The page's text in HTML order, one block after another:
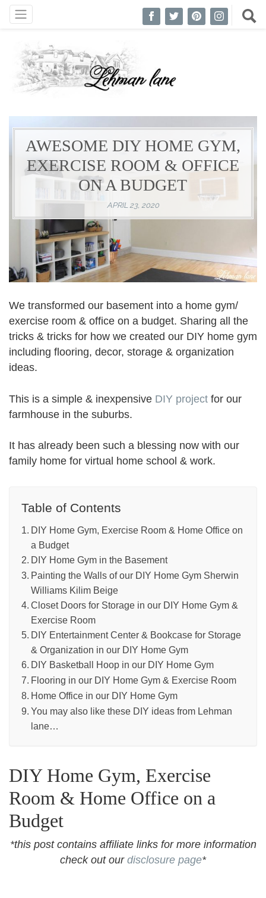
AWESOME DIY HOME GYM,
EXERCISE ROOM & OFFICE
ON A BUDGET
APRIL 23, 2020
We transformed our basement into a home gym/
exercise room & office on a budget. Sharing all the
tricks & tricks for how we created our DIY home gym
including flooring, decor, storage & organization
ideas.
This is a simple & inexpensive DIY project for our
farmhouse in the suburbs.
It has already been such a blessing now with our
family home for virtual home school & work.
Table of Contents
DIY Home Gym, Exercise Room & Home Office on
a Budget
DIY Home Gym in the Basement
Painting the Walls of our DIY Home Gym Sherwin
Williams Kilim Beige
Closet Doors for Storage in our DIY Home Gym &
Exercise Room
DIY Entertainment Center & Bookcase for Storage
& Organization in our DIY Home Gym
DIY Basketball Hoop in our DIY Home Gym
Flooring in our DIY Home Gym & Exercise Room
Home Office in our DIY Home Gym
You may also like these DIY ideas from Lehman
lane…
DIY Home Gym, Exercise
Room & Home Office on a
Budget
*this post contains affiliate links for more information
check out our disclosure page*